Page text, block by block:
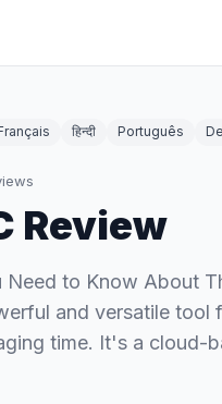
हिन्दी Português
Review
Need to Know About
and versatile
time. It's a cloud-